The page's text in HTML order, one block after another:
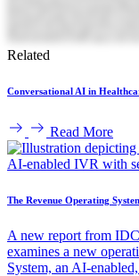
Related
Conversational AI in
Read More
The Revenue Operating
A new report from
examines a new
System, an AI-